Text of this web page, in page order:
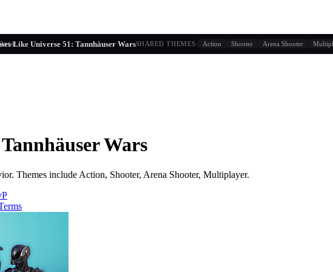
Wars
Themes include Action, Shooter, Arena Shooter, Multiplayer.
Like Universe 51: Tannhäuser WarsSHARED THEMES: Action Shooter Arena Shooter
Based on tag similarity + player behavior